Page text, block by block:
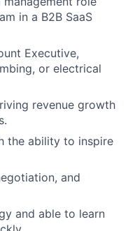
in a B2B SaaS
Executive,
or electrical
revenue growth
the ability to inspire
and
and able to learn